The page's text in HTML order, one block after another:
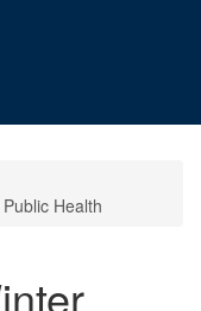
Health